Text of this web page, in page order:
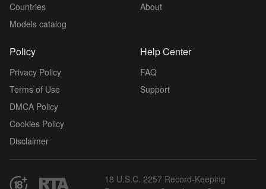
Countries
Models catalog
About
Policy
Privacy Policy
Terms of Use
DMCA Policy
Cookies Policy
Disclaimer
Help Center
FAQ
Support
18 U.S.C. 2257 Record-Keeping